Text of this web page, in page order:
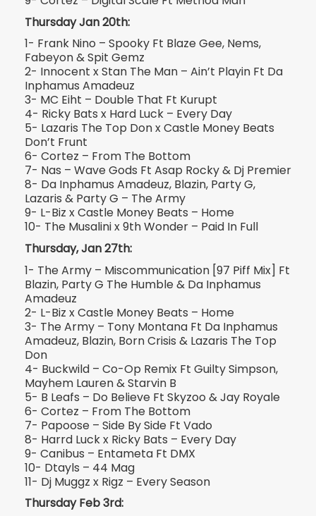
Thursday Jan 20th:
1- Frank Nino – Spooky Ft Blaze Gee, Nems,
Fabeyon & Spit Gemz
2- Innocent x Stan The Man – Ain’t Playin Ft Da
Inphamus Amadeuz
3- MC Eiht – Double That Ft Kurupt
4- Ricky Bats x Hard Luck – Every Day
5- Lazaris The Top Don x Castle Money Beats
Don’t Frunt
6- Cortez – From The Bottom
7- Nas – Wave Gods Ft Asap Rocky & Dj Premier
8- Da Inphamus Amadeuz, Blazin, Party G,
Lazaris & Party G – The Army
9- L-Biz x Castle Money Beats – Home
10- The Musalini x 9th Wonder – Paid In Full
Thursday, Jan 27th:
1- The Army – Miscommunication [97 Piff Mix] Ft
Blazin, Party G The Humble & Da Inphamus
Amadeuz
2- L-Biz x Castle Money Beats – Home
3- The Army – Tony Montana Ft Da Inphamus
Amadeuz, Blazin, Born Crisis & Lazaris The Top
Don
4- Buckwild – Co-Op Remix Ft Guilty Simpson,
Mayhem Lauren & Starvin B
5- B Leafs – Do Believe Ft Skyzoo & Jay Royale
6- Cortez – From The Bottom
7- Papoose – Side By Side Ft Vado
8- Harrd Luck x Ricky Bats – Every Day
9- Canibus – Entameta Ft DMX
10- Dtayls – 44 Mag
11- Dj Muggz x Rigz – Every Season
Thursday Feb 3rd: